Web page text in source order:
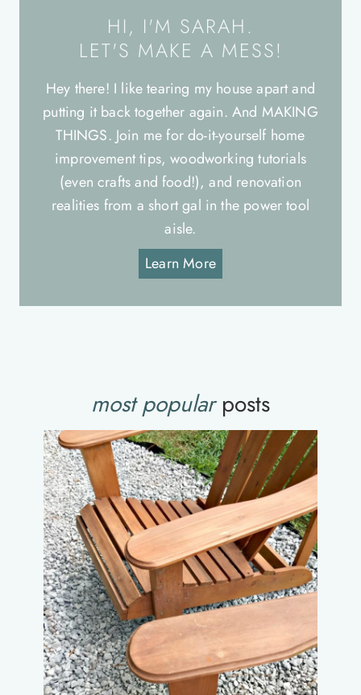
HI, I'M SARAH.
LET'S MAKE A MESS!
Hey there! I like tearing my house apart and
putting it back together again. And MAKING
THINGS. Join me for do-it-yourself home
improvement tips, woodworking tutorials
(even crafts and food!), and renovation
realities from a short gal in the power tool
aisle.
Learn More
most popularposts